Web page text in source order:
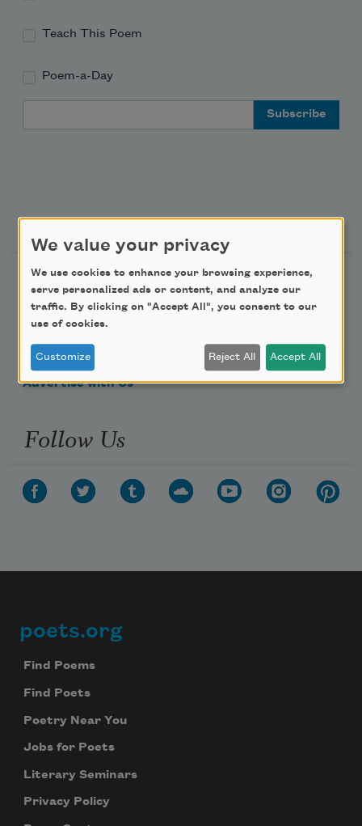
Teach This Poem
Poem-a-Day
Support Us
Become a Member
Donate Now
Make a Bequest
Advertise with Us
Follow Us
Footer
poets.org
Find Poems
Find Poets
Poetry Near You
Jobs for Poets
Literary Seminars
Privacy Policy
We value your privacy
We use cookies to enhance your browsing experience,
serve personalized ads or content, and analyze our
traffic. By clicking on "Accept All", you consent to our
use of cookies.
Customize Reject All Accept All